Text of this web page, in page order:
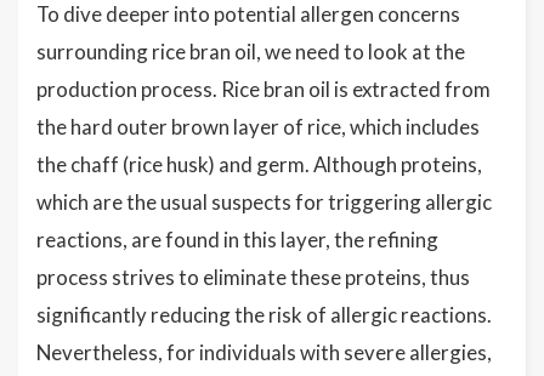
To dive deeper into potential allergen concerns
surrounding rice bran oil, we need to look at the
production process. Rice bran oil is extracted from
the hard outer brown layer of rice, which includes
the chaff (rice husk) and germ. Although proteins,
which are the usual suspects for triggering allergic
reactions, are found in this layer, the refining
process strives to eliminate these proteins, thus
significantly reducing the risk of allergic reactions.
Nevertheless, for individuals with severe allergies,